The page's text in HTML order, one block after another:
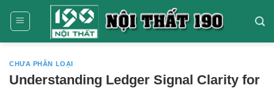
CHƯA PHÂN LOẠI
Understanding Ledger Signal Clarity for